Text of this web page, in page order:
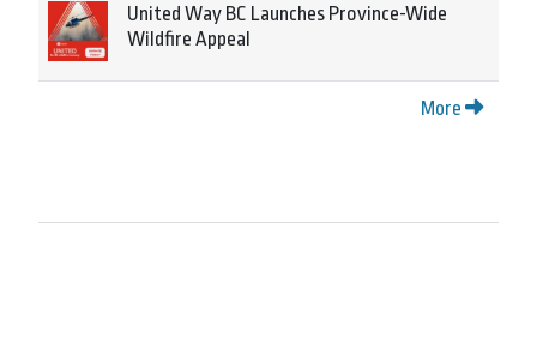
United Way BC Launches Province-Wide
Wildfire Appeal
More